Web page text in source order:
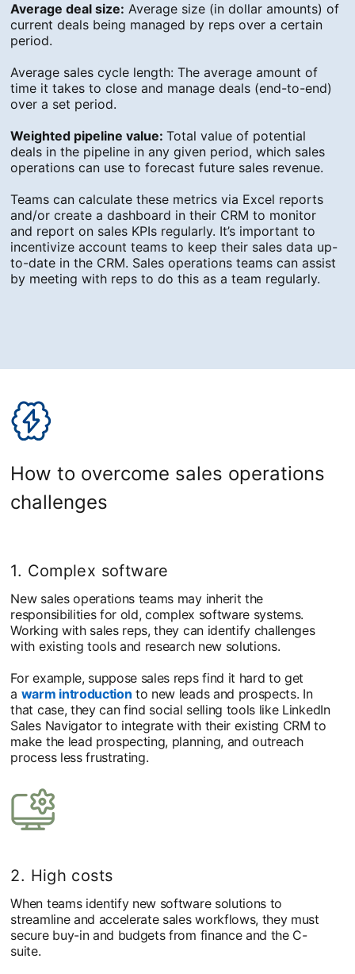
Average deal size: Average size (in dollar amounts) of
current deals being managed by reps over a certain
period.
Average sales cycle length: The average amount of
time it takes to close and manage deals (end-to-end)
over a set period.
Weighted pipeline value:Total value of potential
deals in the pipeline in any given period, which sales
operations can use to forecast future sales revenue.
Teams can calculate these metrics via Excel reports
and/or create a dashboard in their CRM to monitor
and report on sales KPIs regularly. It’s important to
incentivize account teams to keep their sales data up-
to-date in the CRM. Sales operations teams can assist
by meeting with reps to do this as a team regularly.
How to overcome sales operations
challenges
1. Complex software
New sales operations teams may inherit the
responsibilities for old, complex software systems.
Working with sales reps, they can identify challenges
with existing tools and research new solutions.
For example, suppose sales reps find it hard to get
a warm introduction to new leads and prospects. In
that case, they can find social selling tools like LinkedIn
Sales Navigator to integrate with their existing CRM to
make the lead prospecting, planning, and outreach
process less frustrating.
2. High costs
When teams identify new software solutions to
streamline and accelerate sales workflows, they must
secure buy-in and budgets from finance and the C-
suite.